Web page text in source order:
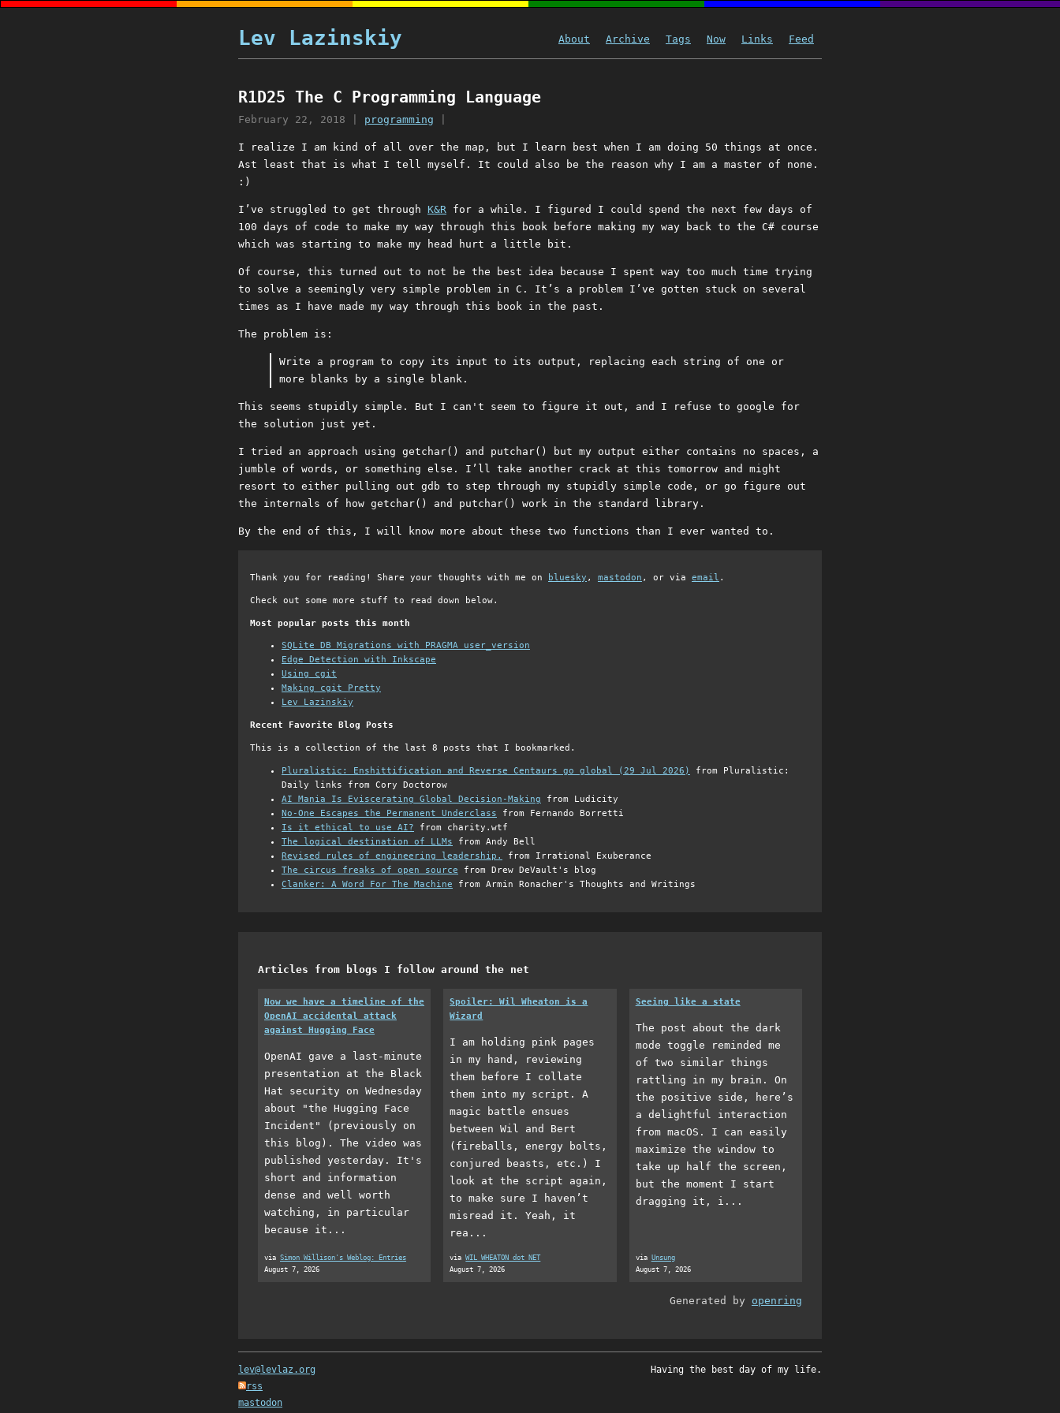
Lev Lazinskiy About Archive Tags Now Links Feed
R1D25 The C Programming Language
February 22, 2018 programming
I realize I am kind of all over the map, but I learn best when I am doing 50 things at once.
Ast least that is what I tell myself. It could also be the reason why I am a master of none.
:)
I’ve struggled to get through K&R for a while. I figured I could spend the next few days of
100 days of code to make my way through this book before making my way back to the C# course
which was starting to make my head hurt a little bit.
Of course, this turned out to not be the best idea because I spent way too much time trying
to solve a seemingly very simple problem in C. It’s a problem I’ve gotten stuck on several
times as I have made my way through this book in the past.
The problem is:
Write a program to copy its input to its output, replacing each string of one or
more blanks by a single blank.
This seems stupidly simple. But I can't seem to figure it out, and I refuse to google for
the solution just yet.
I tried an approach using getchar() and putchar() but my output either contains no spaces, a
jumble of words, or something else. I’ll take another crack at this tomorrow and might
resort to either pulling out gdb to step through my stupidly simple code, or go figure out
the internals of how getchar() and putchar() work in the standard library.
By the end of this, I will know more about these two functions than I ever wanted to.
Thank you for reading! Share your thoughts with me on bluesky , mastodon , or via email .
Check out some more stuff to read down below.
Most popular posts this month
SQLite DB Migrations with PRAGMA user_version
Edge Detection with Inkscape
Using cgit
Making cgit Pretty
Lev Lazinskiy
Recent Favorite Blog Posts
This is a collection of the last 8 posts that I bookmarked.
Pluralistic: Enshittification and Reverse Centaurs go global (29 Jul 2026)
from Pluralistic:
Daily links from Cory Doctorow
AI Mania Is Eviscerating Global Decision-Making from Ludicity
No-One Escapes the Permanent Underclass from Fernando Borretti
Is it ethical to use AI? from charity.wtf
The logical destination of LLMs from Andy Bell
Revised rules of engineering leadership.
from Irrational Exuberance
The circus freaks of open source from Drew DeVault's blog
Clanker: A Word For The Machine from Armin Ronacher's Thoughts and Writings
Articles from blogs I follow around the net
Now we have a timeline of the
OpenAI accidental attack
against Hugging Face
OpenAI gave a last-minute
presentation at the Black
Hat security on Wednesday
about "the Hugging Face
Incident" (previously on
this blog). The video was
published yesterday. It's
short and information
dense and well worth
watching, in particular
because it...
via Simon Willison's Weblog: Entries
August 7, 2026
Spoiler: Wil Wheaton is a
Wizard
I am holding pink pages
in my hand, reviewing
them before I collate
them into my script. A
magic battle ensues
between Wil and Bert
(fireballs, energy bolts,
conjured beasts, etc.) I
look at the script again,
to make sure I haven’t
misread it. Yeah, it
rea...
viaWIL WHEATON dot NET
August 7, 2026
Seeing like a state
The post about the dark
mode toggle reminded me
of two similar things
rattling in my brain. On
the positive side, here’s
a delightful interaction
from macOS. I can easily
maximize the window to
take up half the screen,
but the moment I start
dragging it, i...
via Unsung
August 7, 2026
Generated by openring
lev@levlaz.org
rss
mastodon
Having the best day of my life.